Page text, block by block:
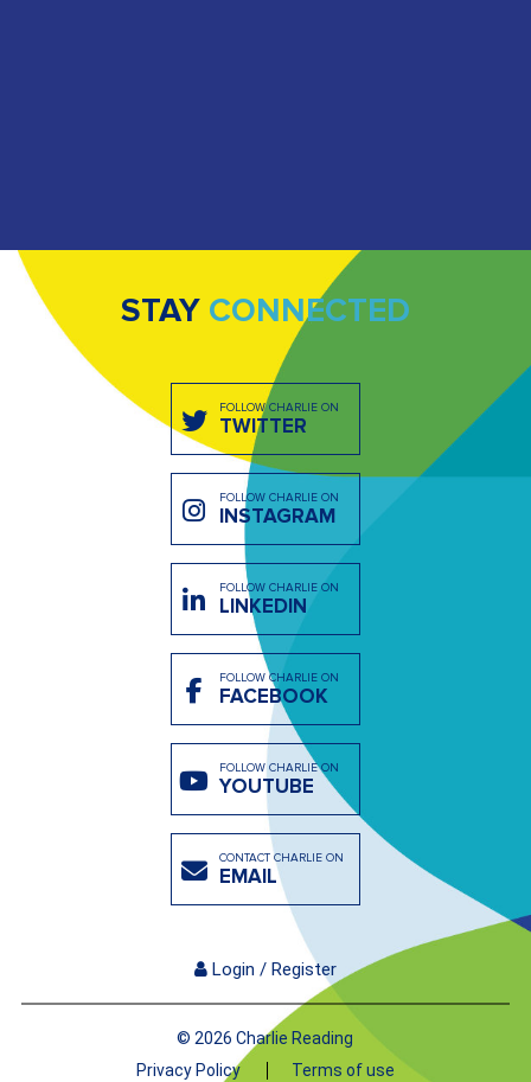
STAY CONNECTED
FOLLOW CHARLIE ON
TWITTER
FOLLOW CHARLIE ON
INSTAGRAM
FOLLOW CHARLIE ON
LINKEDIN
FOLLOW CHARLIE ON
FACEBOOK
FOLLOW CHARLIE ON
YOUTUBE
CONTACT CHARLIE ON
EMAIL
Login / Register
© 2026 Charlie Reading
Privacy Policy
Terms of use